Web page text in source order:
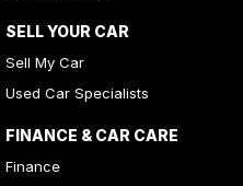
SELL YOUR CAR
Sell My Car
Used Car Specialists
FINANCE & CAR CARE
Finance